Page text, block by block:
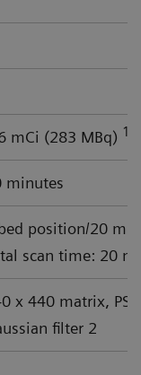
mCi (283 MBq) 18
minutes
position/20
scan time: 20
x 440 matrix,
filter 2